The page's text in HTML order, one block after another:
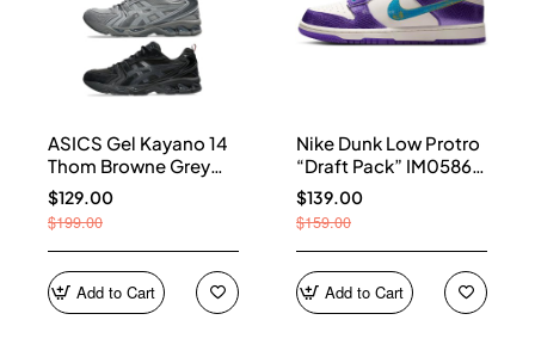
ASICS Gel Kayano 14
Thom Browne Grey
Men's 1203B110-020
$129.00
$199.00
Add to Cart
Nike Dunk Low Protro
“Draft Pack” IM0586-
500
$139.00
$159.00
Add to Cart